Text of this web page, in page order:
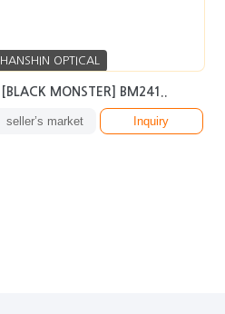
HANSHIN OPTICAL
[BLACK MONSTER] BM241..
seller’s market Inquiry